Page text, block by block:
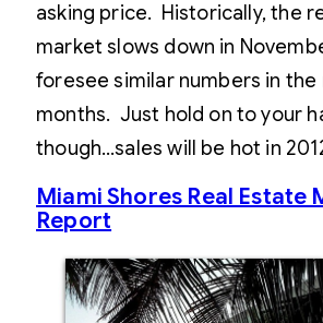
asking price. Historically, the
market slows down in
foresee similar numbers in the
months. Just hold on to your
though…sales will be hot in
Miami Shores Real Estate
Report